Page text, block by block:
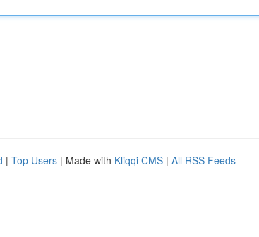
| Top Users | Made with Kliqqi CMS | All RSS Feeds